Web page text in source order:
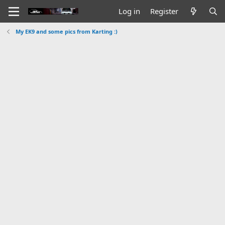
Log in Register
My EK9 and some pics from Karting :)